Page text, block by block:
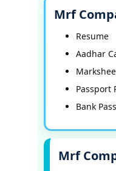
Mrf
Resume
Aadhar
Passport
Bank
Mrf